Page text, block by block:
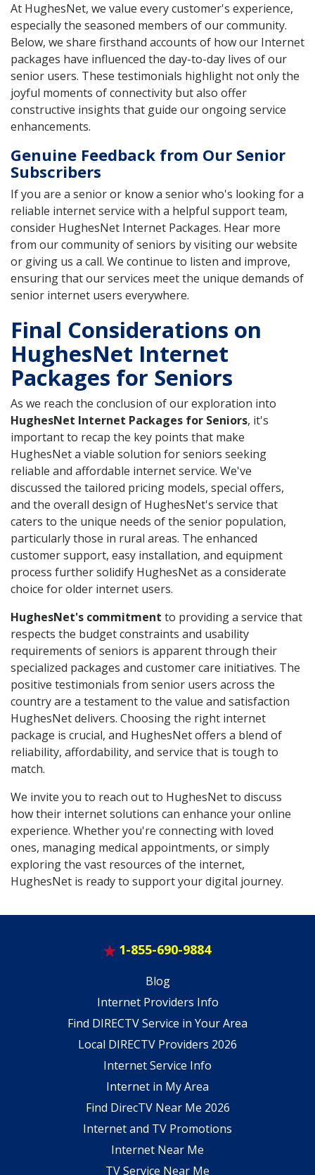
At HughesNet, we value every customer's experience,
especially the seasoned members of our community.
Below, we share firsthand accounts of how our Internet
packages have influenced the day-to-day lives of our
senior users. These testimonials highlight not only the
joyful moments of connectivity but also offer
constructive insights that guide our ongoing service
enhancements.
Genuine Feedback from Our Senior
Subscribers
If you are a senior or know a senior who's looking for a
reliable internet service with a helpful support team,
consider HughesNet Internet Packages. Hear more
from our community of seniors by visiting our website
or giving us a call. We continue to listen and improve,
ensuring that our services meet the unique demands of
senior internet users everywhere.
Final Considerations on
HughesNet Internet
Packages for Seniors
As we reach the conclusion of our exploration into
HughesNet Internet Packages for Seniors, it's
important to recap the key points that make
HughesNet a viable solution for seniors seeking
reliable and affordable internet service. We've
discussed the tailored pricing models, special offers,
and the overall design of HughesNet's service that
caters to the unique needs of the senior population,
particularly those in rural areas. The enhanced
customer support, easy installation, and equipment
process further solidify HughesNet as a considerate
choice for older internet users.
HughesNet's commitment to providing a service that
respects the budget constraints and usability
requirements of seniors is apparent through their
specialized packages and customer care initiatives. The
positive testimonials from senior users across the
country are a testament to the value and satisfaction
HughesNet delivers. Choosing the right internet
package is crucial, and HughesNet offers a blend of
reliability, affordability, and service that is tough to
match.
We invite you to reach out to HughesNet to discuss
how their internet solutions can enhance your online
experience. Whether you're connecting with loved
ones, managing medical appointments, or simply
exploring the vast resources of the internet,
HughesNet is ready to support your digital journey.
1-855-690-9884
Blog
Internet Providers Info
Find DIRECTV Service in Your Area
Local DIRECTV Providers 2026
Internet Service Info
Internet in My Area
Find DirecTV Near Me 2026
Internet and TV Promotions
Internet Near Me
TV Service Near Me